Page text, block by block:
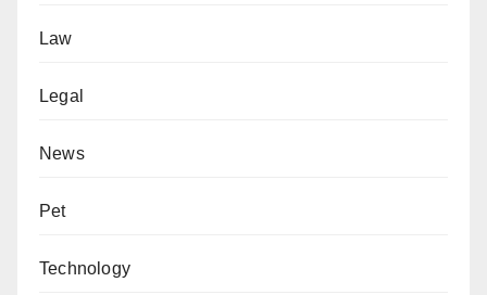
Law
Legal
News
Pet
Technology